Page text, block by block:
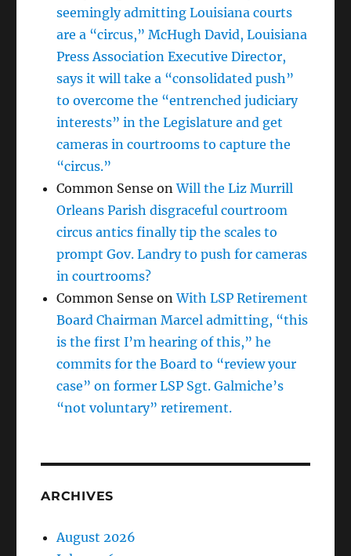
seemingly admitting Louisiana courts
are a “circus,” McHugh David, Louisiana
Press Association Executive Director,
says it will take a “consolidated push”
to overcome the “entrenched judiciary
interests” in the Legislature and get
cameras in courtrooms to capture the
“circus.”
Common Sense onWill the Liz Murrill
Orleans Parish disgraceful courtroom
circus antics finally tip the scales to
prompt Gov. Landry to push for cameras
in courtrooms?
Common Sense onWith LSP Retirement
Board Chairman Marcel admitting, “this
is the first I’m hearing of this,” he
commits for the Board to “review your
case” on former LSP Sgt. Galmiche’s
“not voluntary” retirement.
ARCHIVES
August 2026